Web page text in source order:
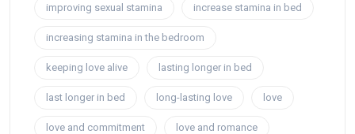
improving sexual stamina increase stamina in bed
increasing stamina in the bedroom
keeping love alive lasting longer in bed
last longer in bed long-lasting love love
love and commitment love and romance